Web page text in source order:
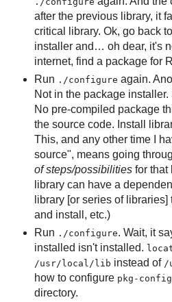
after the previous library, it
critical library. Ok, go back
installer and… oh dear, it's
internet, find a package for
Run ./configure again.
Not in the package
No pre-compiled package
the source code. Install
This, and any other time I
source", means going
of steps/possibilitiesfor that
library can have a
library [or series of libraries]
and install, etc.)
Run ./configure. Wait, it
installed isn't installed.
/usr/local/lib instead of /
how to configure pkg-config
directory.